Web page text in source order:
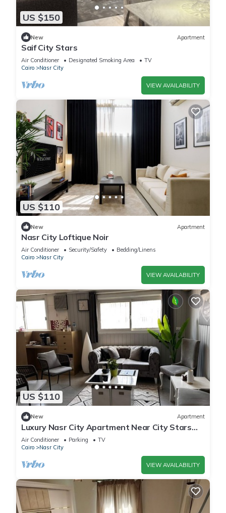
US $150
New Apartment
Saif City Stars
Air Conditioner Designated Smoking Area
TV
Cairo
Nasr City
VIEW AVAILABILITY
US $110
New Apartment
Nasr City Loftique Noir
Air Conditioner Security/Safety
Bedding/Linens
Cairo
Nasr City
VIEW AVAILABILITY
US $110
New Apartment
Luxury Nasr City Apartment Near City Stars
and Shopping Malls
Air Conditioner Parking
TV
Cairo
Nasr City
VIEW AVAILABILITY